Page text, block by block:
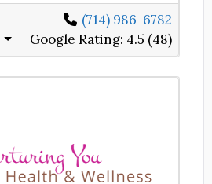
(714) 986-6782
Google Rating: 4.5 (48)